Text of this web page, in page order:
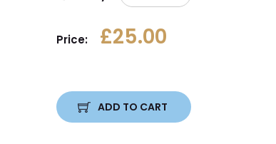
Price: £25.00
ADD TO CART